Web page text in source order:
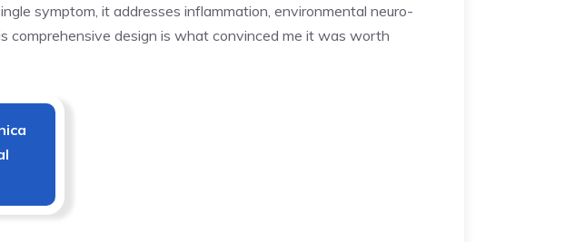
symptom, it addresses inflammation, environmental neuro-
comprehensive design is what convinced me it was worth